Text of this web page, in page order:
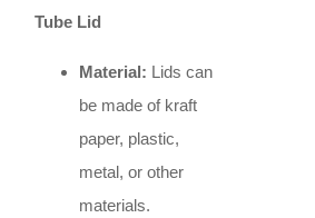
Tube Lid
Material: Lids can
be made of kraft
paper, plastic,
metal, or other
materials.